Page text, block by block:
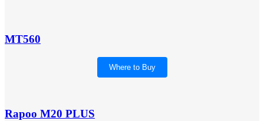
MT560
Where to Buy
Rapoo M20 PLUS